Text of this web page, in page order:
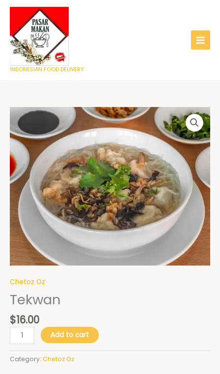
Skip
content
INDONESIAN FOOD DELIVERY
Chetoz Oz
Tekwan
$16.00
Tekwan
quantity
Add to cart
Category: Chetoz Oz